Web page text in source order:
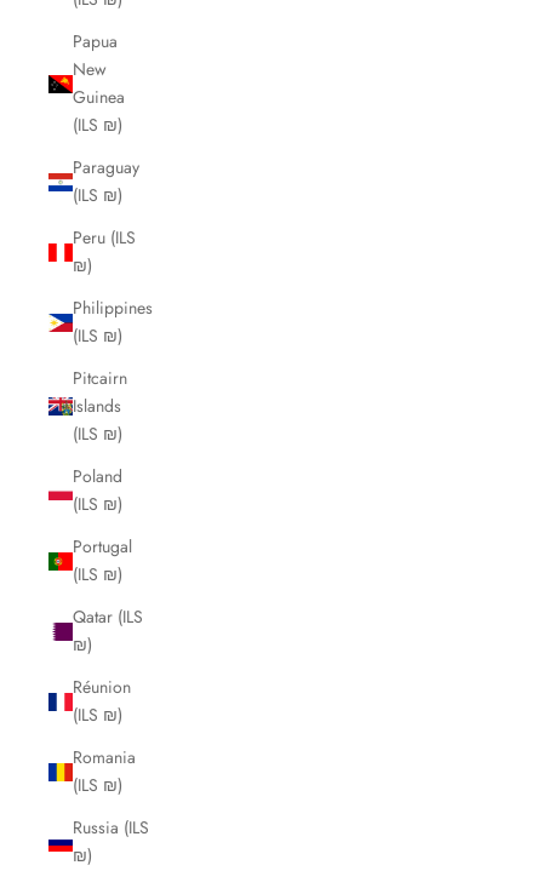
Papua
New
Guinea
(ILS ₪)
Paraguay
(ILS ₪)
Peru (ILS
₪)
Philippines
(ILS ₪)
Pitcairn
Islands
(ILS ₪)
Poland
(ILS ₪)
Portugal
(ILS ₪)
Qatar (ILS
₪)
Réunion
(ILS ₪)
Romania
(ILS ₪)
Russia (ILS
₪)